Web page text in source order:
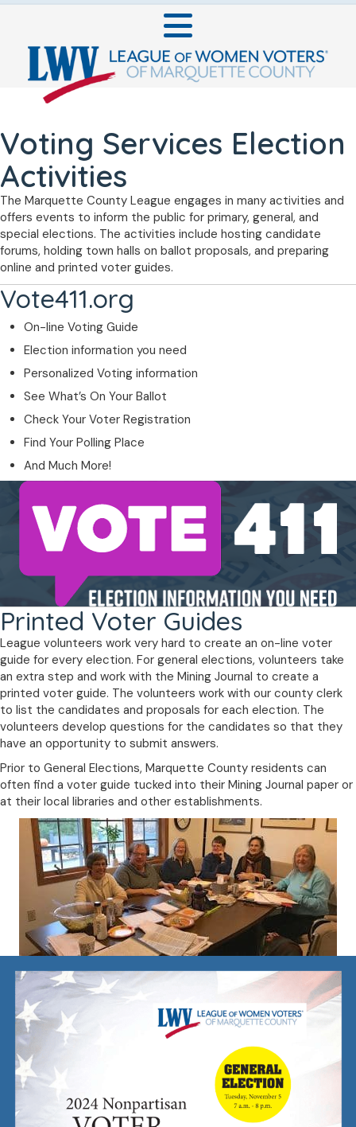
Voting Services Election
Activities
The Marquette County League engages in many activities and
offers events to inform the public for primary, general, and
special elections. The activities include hosting candidate
forums, holding town halls on ballot proposals, and preparing
online and printed voter guides.
Vote411.org
On-line Voting Guide
Election information you need
Personalized Voting information
See What’s On Your Ballot
Check Your Voter Registration
Find Your Polling Place
And Much More!
Printed Voter Guides
League volunteers work very hard to create an on-line voter
guide for every election. For general elections, volunteers take
an extra step and work with the Mining Journal to create a
printed voter guide. The volunteers work with our county clerk
to list the candidates and proposals for each election. The
volunteers develop questions for the candidates so that they
have an opportunity to submit answers.
Prior to General Elections, Marquette County residents can
often find a voter guide tucked into their Mining Journal paper or
at their local libraries and other establishments.